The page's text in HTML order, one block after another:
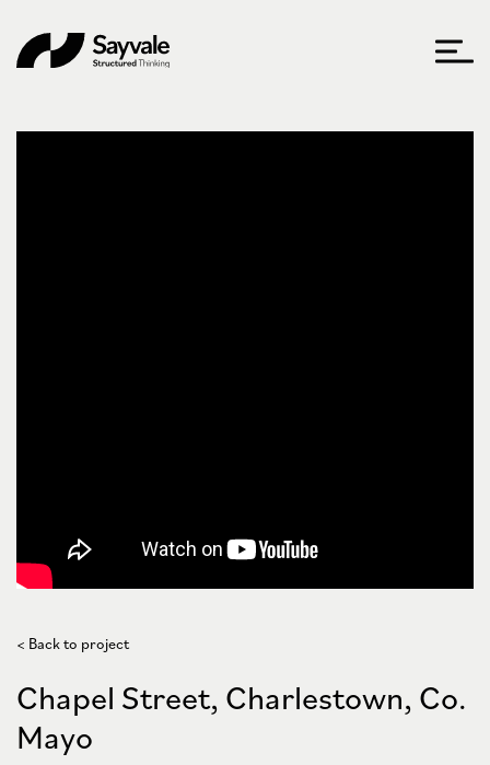
< Back to project
Chapel Street, Charlestown, Co.
Mayo